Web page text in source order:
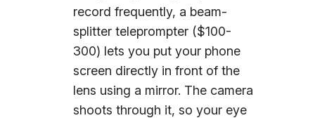
record frequently, a beam-
splitter teleprompter ($100-
300) lets you put your phone
screen directly in front of the
lens using a mirror. The camera
shoots through it, so your eye